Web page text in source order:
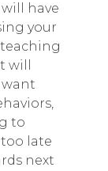
have
your
will
to
late
next